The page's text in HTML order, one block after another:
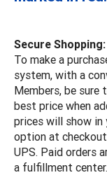
Secure Shopping:
To make a
system, with a
Members, be sure
best price when
prices will show in
option at
UPS. Paid orders
a fulfillment center.